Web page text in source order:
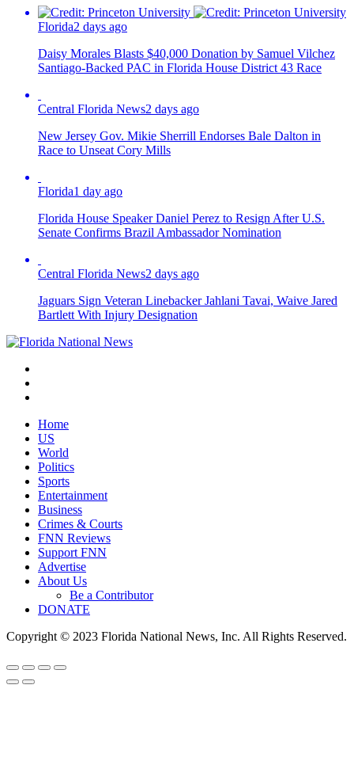
Florida2 days ago
Daisy Morales Blasts $40,000 Donation by Samuel Vilchez
Santiago-Backed PAC in Florida House District 43 Race
Central Florida News2 days ago
New Jersey Gov. Mikie Sherrill Endorses Bale Dalton in
Race to Unseat Cory Mills
Florida1 day ago
Florida House Speaker Daniel Perez to Resign After U.S.
Senate Confirms Brazil Ambassador Nomination
Central Florida News2 days ago
Jaguars Sign Veteran Linebacker Jahlani Tavai, Waive Jared
Bartlett With Injury Designation
Home
US
World
Politics
Sports
Entertainment
Business
Crimes & Courts
FNN Reviews
Support FNN
Advertise
About Us
Be a Contributor
DONATE
Copyright © 2023 Florida National News, Inc. All Rights Reserved.